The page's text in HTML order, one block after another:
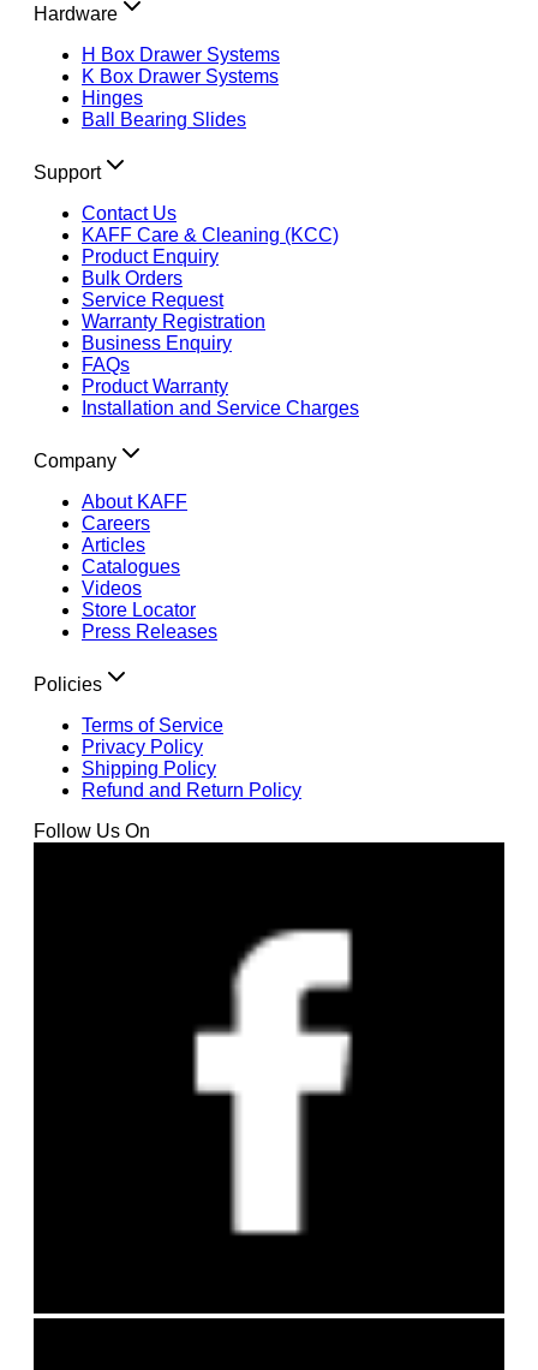
Hardware
H Box Drawer Systems
K Box Drawer Systems
Hinges
Ball Bearing Slides
Support
Contact Us
KAFF Care & Cleaning (KCC)
Product Enquiry
Bulk Orders
Service Request
Warranty Registration
Business Enquiry
FAQs
Product Warranty
Installation and Service Charges
Company
About KAFF
Careers
Articles
Catalogues
Videos
Store Locator
Press Releases
Policies
Terms of Service
Privacy Policy
Shipping Policy
Refund and Return Policy
Follow Us On